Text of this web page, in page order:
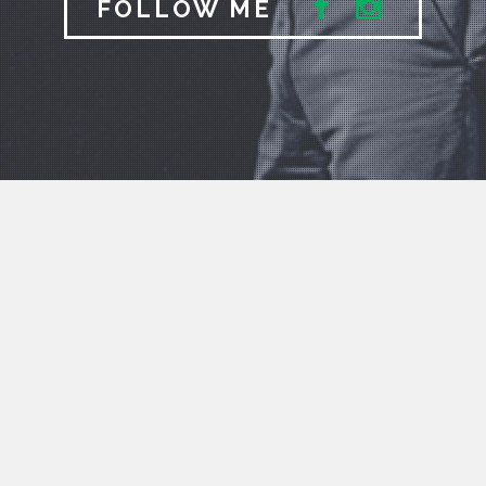
FOLLOW ME